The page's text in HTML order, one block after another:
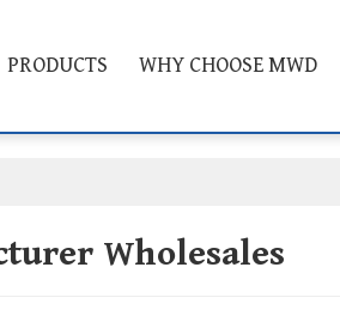
PRODUCTS WHY CHOOSE MWD
Wholesales